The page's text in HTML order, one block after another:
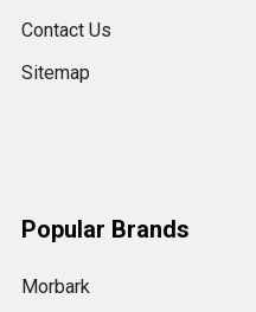
Contact Us
Sitemap
Popular Brands
Morbark